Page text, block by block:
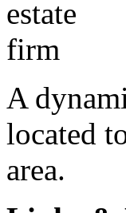
A
located
area.